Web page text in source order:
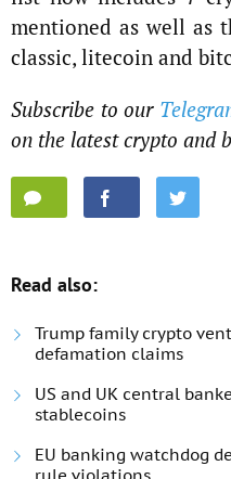
mentioned as well as
classic, litecoin and
Subscribe to our
on the latest crypto and
Read also:
Trump family crypto
defamation claims
US and UK central
stablecoins
EU banking watchdog